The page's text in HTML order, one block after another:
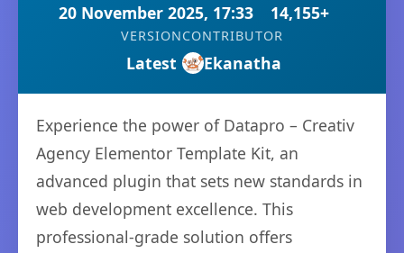
20 November 2025, 17:33 14,155+
VERSION
Latest
CONTRIBUTOR
Ekanatha
Experience the power of Datapro – Creativ
Agency Elementor Template Kit, an
advanced plugin that sets new standards in
web development excellence. This
professional-grade solution offers